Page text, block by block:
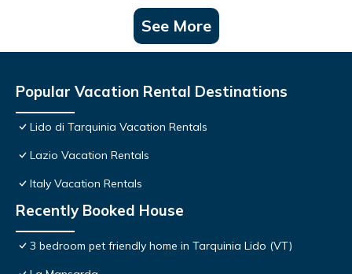
See More
Popular Vacation Rental Destinations
Lido di Tarquinia Vacation Rentals
Lazio Vacation Rentals
Italy Vacation Rentals
Recently Booked House
3 bedroom pet friendly home in Tarquinia Lido (VT)